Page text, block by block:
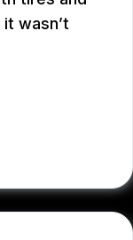
wasn’t